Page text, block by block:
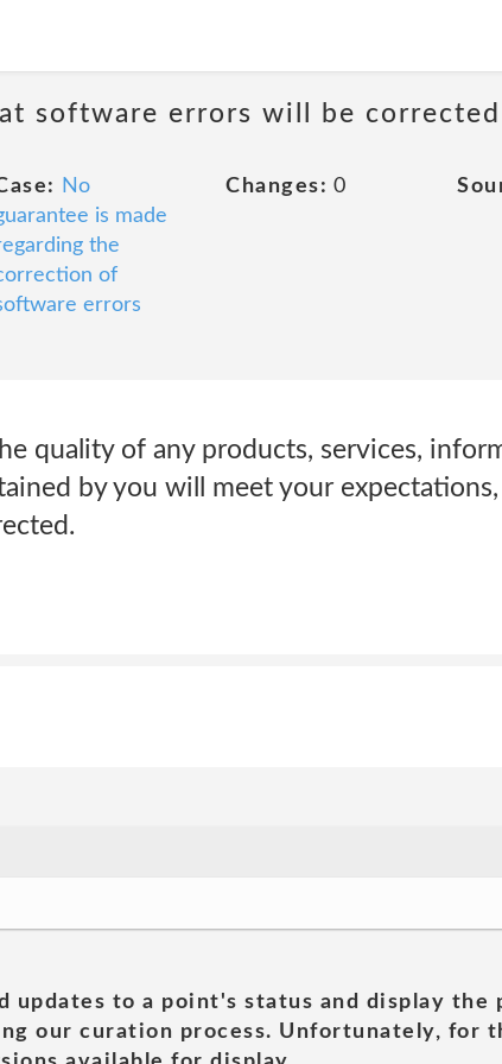
software errors will be corrected
No
is made
the
of
errors
Changes: 0
quality of any products, services,
by you will meet your
updates to a point's status and display
our curation process. Unfortunately, for